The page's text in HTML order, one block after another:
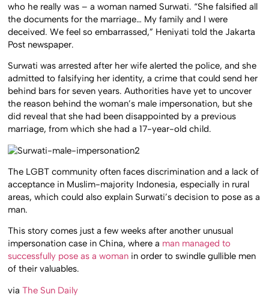
who he really was – a woman named Surwati. “She falsified all
the documents for the marriage… My family and I were
deceived. We feel so embarrassed,” Heniyati told the Jakarta
Post newspaper.
Surwati was arrested after her wife alerted the police, and she
admitted to falsifying her identity, a crime that could send her
behind bars for seven years. Authorities have yet to uncover
the reason behind the woman’s male impersonation, but she
did reveal that she had been disappointed by a previous
marriage, from which she had a 17-year-old child.
The LGBT community often faces discrimination and a lack of
acceptance in Muslim-majority Indonesia, especially in rural
areas, which could also explain Surwati’s decision to pose as a
man.
This story comes just a few weeks after another unusual
impersonation case in China, where a man managed to
successfully pose as a woman in order to swindle gullible men
of their valuables.
viaThe Sun Daily